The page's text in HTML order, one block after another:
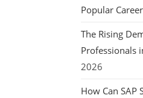
Popular
The Rising
Professionals
2026
How Can SAP